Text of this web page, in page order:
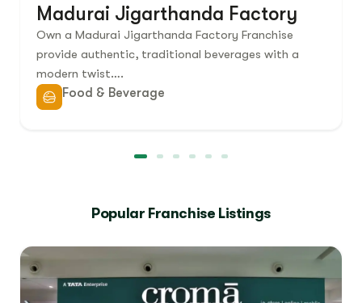
Madurai Jigarthanda Factory
Own a Madurai Jigarthanda Factory Franchise
provide authentic, traditional beverages with a
modern twist….
Food & Beverage
Popular Franchise Listings